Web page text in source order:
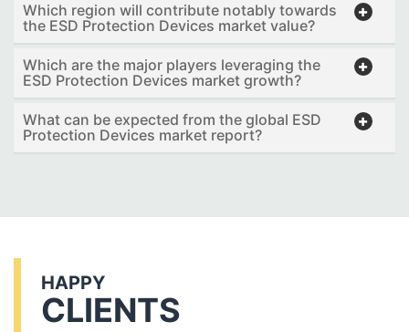
Which region will contribute notably towards
the ESD Protection Devices market value?
Which are the major players leveraging the
ESD Protection Devices market growth?
What can be expected from the global ESD
Protection Devices market report?
HAPPY
CLIENTS